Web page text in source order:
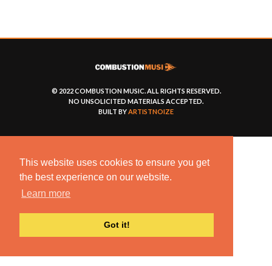
This website uses cookies to ensure you get
the best experience on our website.
Learn more
Got it!
© 2022 COMBUSTION MUSIC. ALL RIGHTS RESERVED.
NO UNSOLICITED MATERIALS ACCEPTED.
BUILT BYARTISTNOIZE